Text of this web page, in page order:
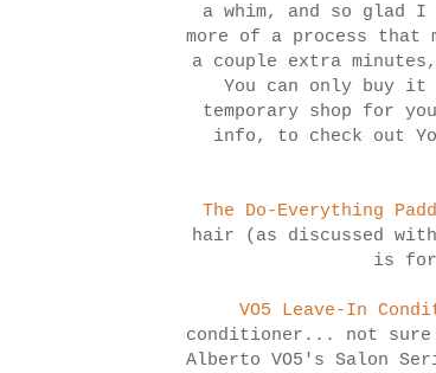
a whim, and so
more of a process that
a couple extra
You can only buy
temporary shop for
info, to check out
The Do-Everything
hair (as discussed
is for
VO5 Leave-In
conditioner... not
Alberto VO5's Salon